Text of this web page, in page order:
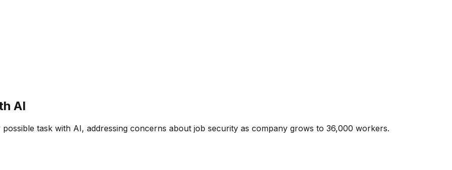
AI
task with AI, addressing concerns about job security as company grows to 36,000 workers.